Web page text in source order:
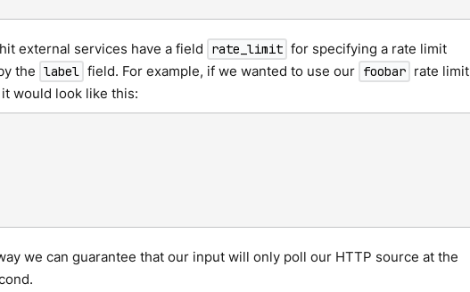
external services have a field rate_limit for specifying a rate limit
the label field. For example, if we wanted to use our foobar rate limit
would look like this:
we can guarantee that our input will only poll our HTTP source at the